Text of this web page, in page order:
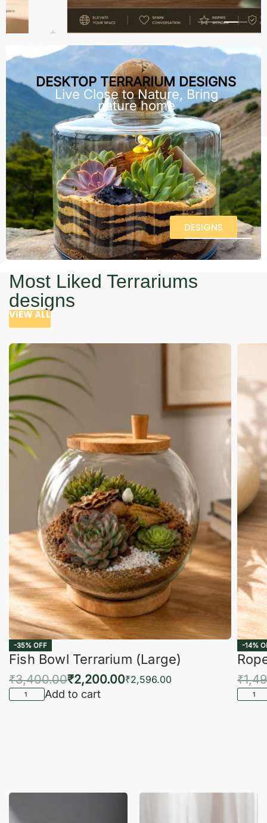
DESKTOP TERRARIUM DESIGNS
Live Close to Nature, Bring
nature home
DESIGNS
Most Liked Terrariums
designs
VIEW ALL
-35% OFF
Fish Bowl Terrarium (Large)
₹3,400.00₹2,200.00₹2,596.00
Add to cart
-14%
₹